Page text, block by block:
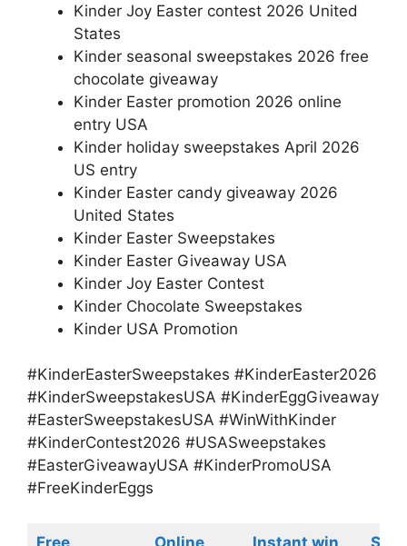
Kinder Joy Easter contest 2026 United
States
Kinder seasonal sweepstakes 2026 free
chocolate giveaway
Kinder Easter promotion 2026 online
entry USA
Kinder holiday sweepstakes April 2026
US entry
Kinder Easter candy giveaway 2026
United States
Kinder Easter Sweepstakes
Kinder Easter Giveaway USA
Kinder Joy Easter Contest
Kinder Chocolate Sweepstakes
Kinder USA Promotion
#KinderEasterSweepstakes #KinderEaster2026
#KinderSweepstakesUSA #KinderEggGiveaway
#EasterSweepstakesUSA #WinWithKinder
#KinderContest2026 #USASweepstakes
#EasterGiveawayUSA #KinderPromoUSA
#FreeKinderEggs
Free
Online
Instant win